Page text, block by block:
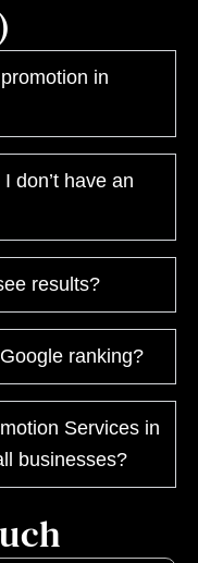
in
don’t have an
results?
ranking?
Services in
businesses?